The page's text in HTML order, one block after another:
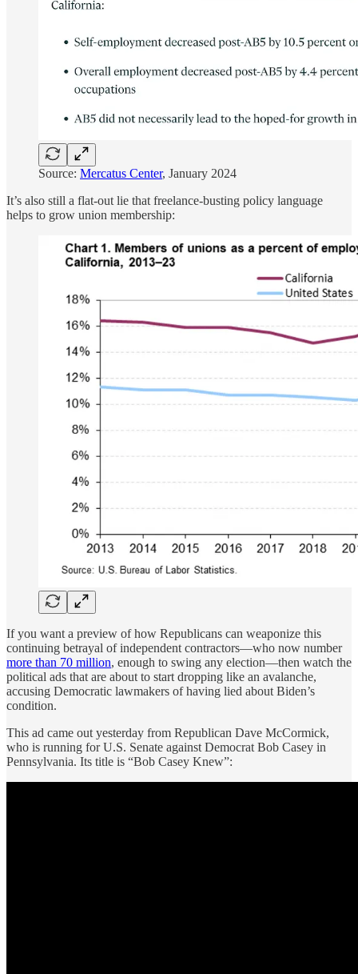
Source: Mercatus Center, January 2024
It’s also still a flat-out lie that freelance-busting policy language
helps to grow union membership:
If you want a preview of how Republicans can weaponize this
continuing betrayal of independent contractors—who now number
more than 70 million, enough to swing any election—then watch the
political ads that are about to start dropping like an avalanche,
accusing Democratic lawmakers of having lied about Biden’s
condition.
This ad came out yesterday from Republican Dave McCormick,
who is running for U.S. Senate against Democrat Bob Casey in
Pennsylvania. Its title is “Bob Casey Knew”: